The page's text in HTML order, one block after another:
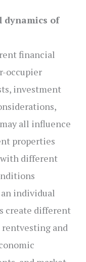
of
financial
occupier
investment
all influence
properties
with different
individual
create different
and